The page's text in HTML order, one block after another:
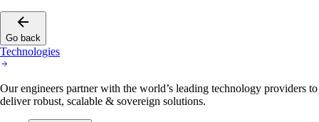
Go back
Technologies
Our engineers partner with the world’s leading technology providers to
deliver robust, scalable & sovereign solutions.